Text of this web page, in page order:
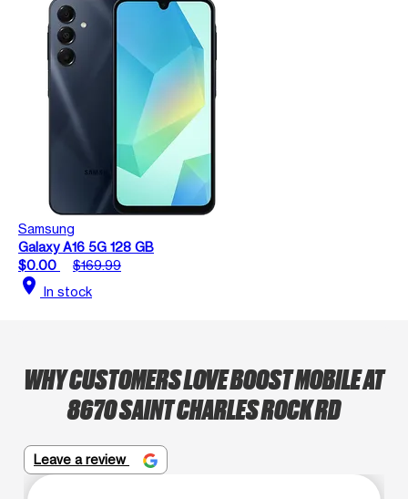
Samsung
Galaxy A16 5G 128 GB
$0.00
$169.99
location_on In stock
WHY CUSTOMERS LOVE BOOST MOBILE AT
8670 SAINT CHARLES ROCK RD
Leave a review